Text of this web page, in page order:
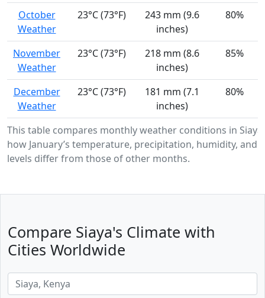
This table compares monthly weather conditions in
how January’s temperature, precipitation, humidity, and
levels differ from those of other months.
October
Weather
23°C (73°F)
243 mm (9.6
inches)
80%
November
Weather
23°C (73°F)
218 mm (8.6
inches)
85%
December
Weather
23°C (73°F)
181 mm (7.1
inches)
80%
Compare Siaya's Climate with
Cities Worldwide